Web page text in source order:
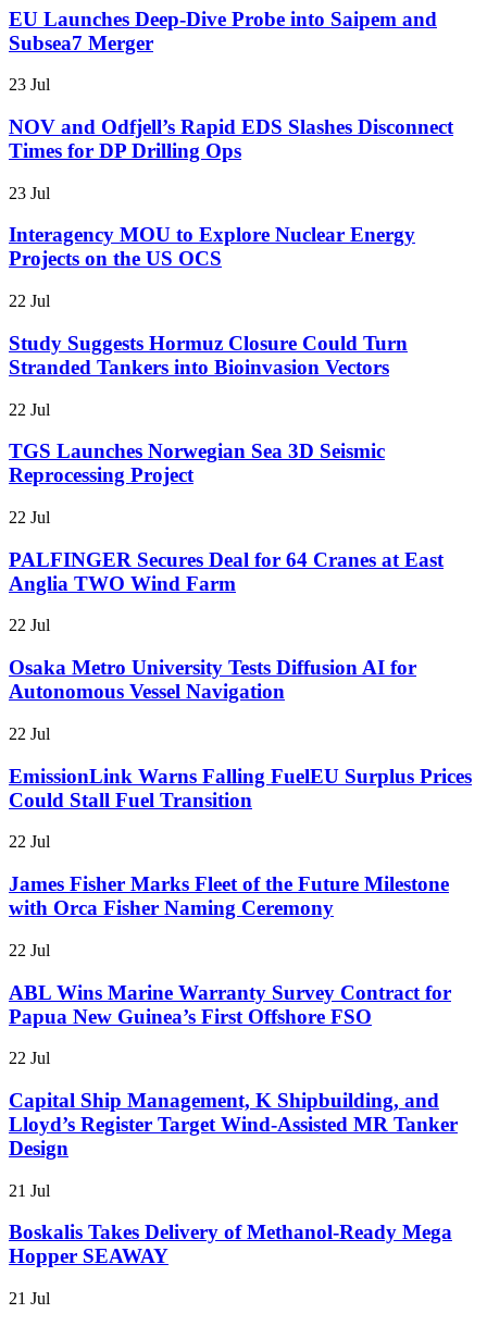
EU Launches Deep-Dive Probe into Saipem and
Subsea7 Merger
23 Jul
NOV and Odfjell’s Rapid EDS Slashes Disconnect
Times for DP Drilling Ops
23 Jul
Interagency MOU to Explore Nuclear Energy
Projects on the US OCS
22 Jul
Study Suggests Hormuz Closure Could Turn
Stranded Tankers into Bioinvasion Vectors
22 Jul
TGS Launches Norwegian Sea 3D Seismic
Reprocessing Project
22 Jul
PALFINGER Secures Deal for 64 Cranes at East
Anglia TWO Wind Farm
22 Jul
Osaka Metro University Tests Diffusion AI for
Autonomous Vessel Navigation
22 Jul
EmissionLink Warns Falling FuelEU Surplus Prices
Could Stall Fuel Transition
22 Jul
James Fisher Marks Fleet of the Future Milestone
with Orca Fisher Naming Ceremony
22 Jul
ABL Wins Marine Warranty Survey Contract for
Papua New Guinea’s First Offshore FSO
22 Jul
Capital Ship Management, K Shipbuilding, and
Lloyd’s Register Target Wind-Assisted MR Tanker
Design
21 Jul
Boskalis Takes Delivery of Methanol-Ready Mega
Hopper SEAWAY
21 Jul